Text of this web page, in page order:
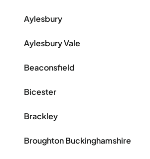
Aylesbury
Aylesbury Vale
Beaconsfield
Bicester
Brackley
Broughton Buckinghamshire